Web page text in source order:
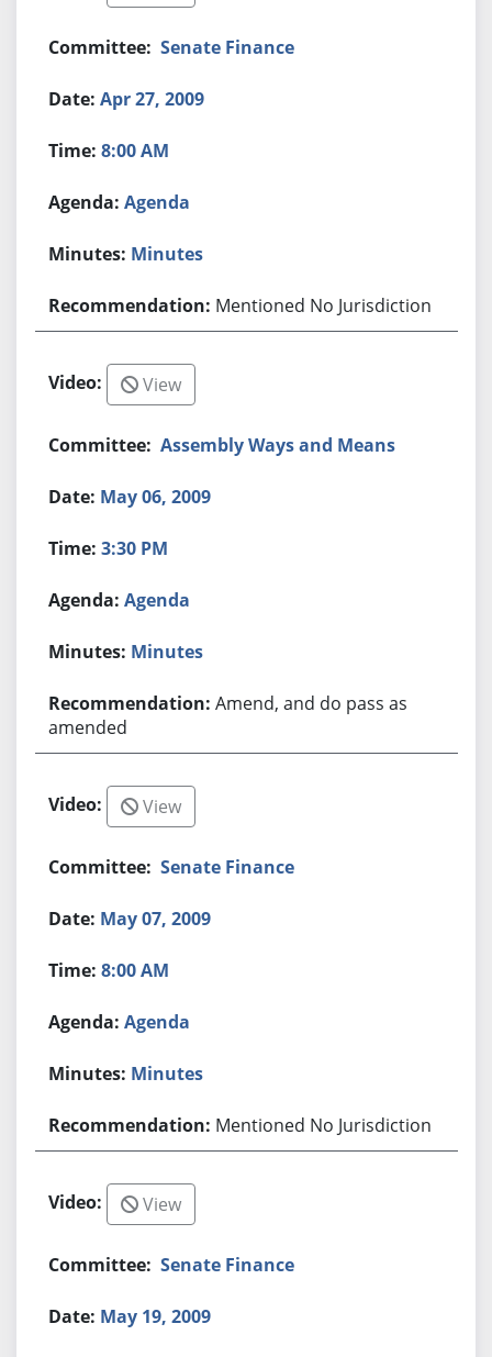
Senate Finance
Apr 27, 2009
8:00 AM
Agenda
Minutes
Mentioned No Jurisdiction
View
Assembly Ways and Means
May 06, 2009
3:30 PM
Agenda
Minutes
Amend, and do pass as
amended
View
Senate Finance
May 07, 2009
8:00 AM
Agenda
Minutes
Mentioned No Jurisdiction
View
Senate Finance
May 19, 2009